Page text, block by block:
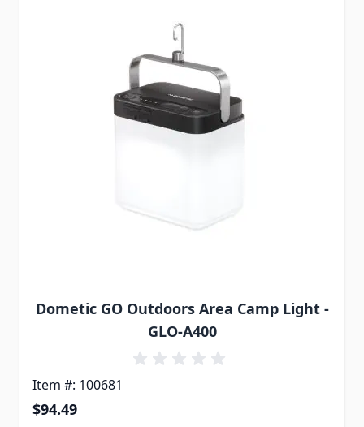
Dometic GO Outdoors Area Camp Light -
GLO-A400
Item #: 100681
$94.49